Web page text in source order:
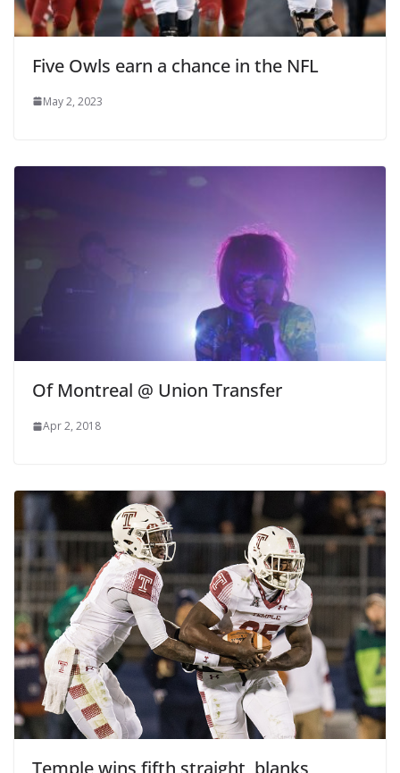
Five Owls earn a chance in the NFL
May 2, 2023
Of Montreal @ Union Transfer
Apr 2, 2018
Temple wins fifth straight, blanks